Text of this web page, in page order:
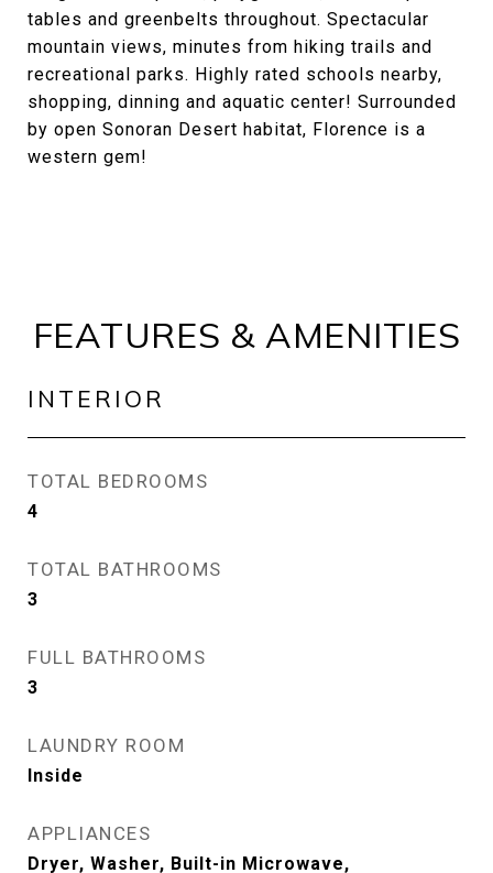
tables and greenbelts throughout. Spectacular
mountain views, minutes from hiking trails and
recreational parks. Highly rated schools nearby,
shopping, dinning and aquatic center! Surrounded
by open Sonoran Desert habitat, Florence is a
western gem!
FEATURES & AMENITIES
INTERIOR
TOTAL BEDROOMS
4
TOTAL BATHROOMS
3
FULL BATHROOMS
3
LAUNDRY ROOM
Inside
APPLIANCES
Dryer, Washer, Built-in Microwave,